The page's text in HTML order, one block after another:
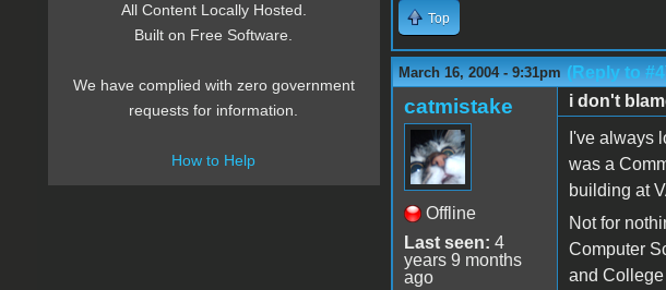
Top
March 16, 2004 - 9:31pm (Reply to
catmistake
Offline
Last seen: 4
years 9 months
ago
i don't
I've always
was a
building at
Not for
Computer
and
All Content Locally Hosted.
Built on Free Software.
We have complied with zero government
requests for information.
How to Help